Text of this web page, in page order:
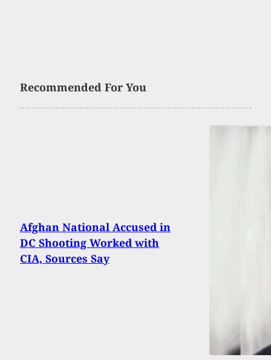
Recommended For You
Afghan National Accused in
DC Shooting Worked with
CIA, Sources Say